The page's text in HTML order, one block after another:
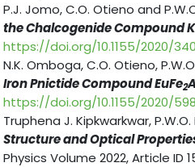
P.J. Jomo, C.O. Otieno and
the Chalcogenide Compound
https://doi.org/10.1155/2020/
N.K. Omboga, C.O. Otieno,
Iron Pnictide Compound EuFe2
https://doi.org/10.1155/2020/
Truphena J. Kipkwarkwar,
Structure and Optical
Physics Volume 2022, Article ID